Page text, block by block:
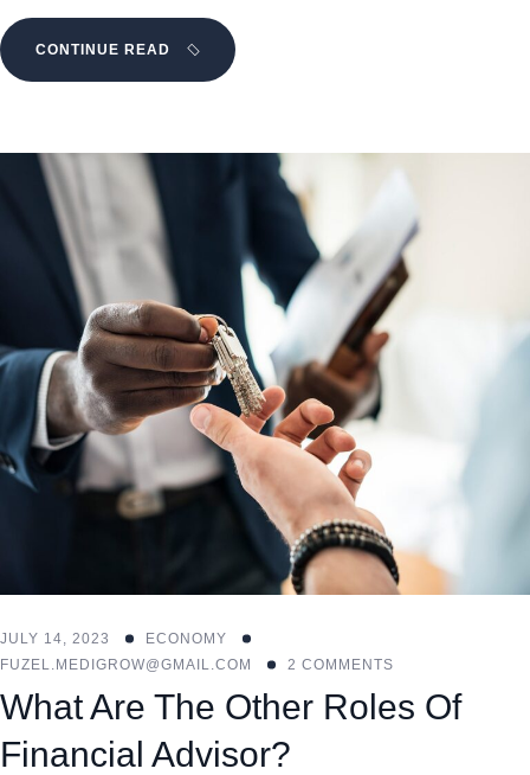
CONTINUE READ
JULY 14, 2023
ECONOMY
FUZEL.MEDIGROW@GMAIL.COM
2 COMMENTS
What Are The Other Roles Of
Financial Advisor?